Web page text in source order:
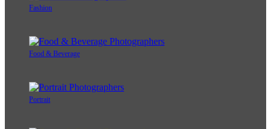
Fashion
Food & Beverage
Portrait